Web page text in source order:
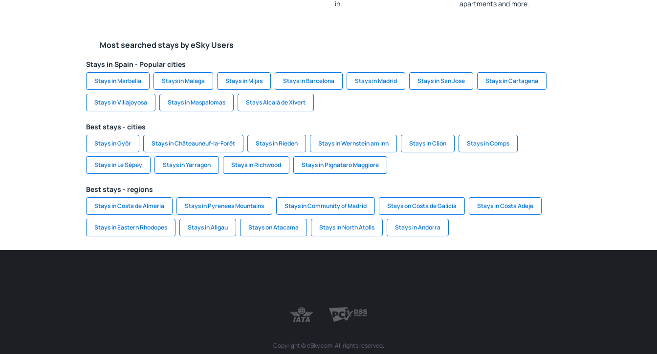
in.
apartments and more.
Most searched stays by eSky Users
Stays in Spain - Popular cities
Stays in Marbella Stays in Malaga Stays in Mijas Stays in Barcelona Stays in Madrid Stays in San Jose Stays in Cartagena
Stays in Villajoyosa Stays in Maspalomas Stays Alcalà de Xivert
Best stays - cities
Stays in Győr Stays in Châteauneuf-la-Forêt Stays in Rieden Stays in Wernstein am Inn Stays in Clion Stays in Comps
Stays in Le Sépey Stays in Yarragon Stays in Richwood Stays in Pignataro Maggiore
Best stays - regions
Stays in Costa de Almeria Stays in Pyrenees Mountains Stays in Community of Madrid Stays on Costa de Galicia Stays in Costa Adeje
Stays in Eastern Rhodopes Stays in Allgau Stays on Atacama Stays in North Atolls Stays in Andorra
Copyright © eSky.com. All rights reserved.